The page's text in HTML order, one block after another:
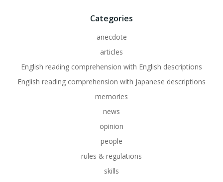
Categories
anecdote
articles
English reading comprehension with English descriptions
English reading comprehension with Japanese descriptions
memories
news
opinion
people
rules & regulations
skills